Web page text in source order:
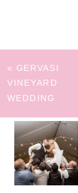
« GERVASI
VINEYARD
WEDDING